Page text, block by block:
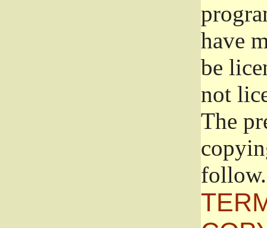
have
be
not
The
follow.